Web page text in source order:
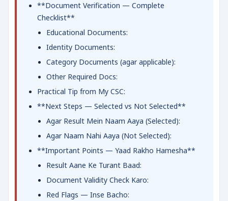
**Document Verification — Complete
Checklist**
Educational Documents:
Identity Documents:
Category Documents (agar applicable):
Other Required Docs:
Practical Tip from My CSC:
**Next Steps — Selected vs Not Selected**
Agar Result Mein Naam Aaya (Selected):
Agar Naam Nahi Aaya (Not Selected):
**Important Points — Yaad Rakho Hamesha**
Result Aane Ke Turant Baad:
Document Validity Check Karo:
Red Flags — Inse Bacho: